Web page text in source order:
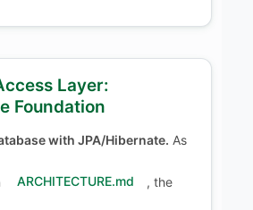
Layer:
Foundation
with JPA/Hibernate. As
ARCHITECTURE.md , the